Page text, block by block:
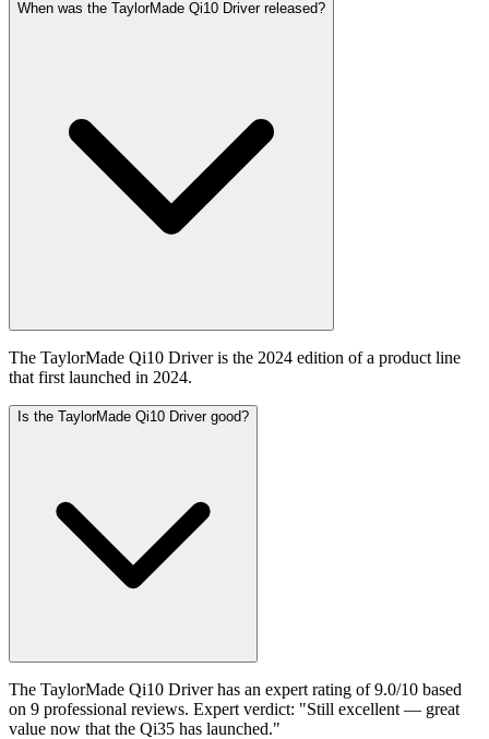
When was the TaylorMade Qi10 Driver released?
The TaylorMade Qi10 Driver is the 2024 edition of a product line
that first launched in 2024.
Is the TaylorMade Qi10 Driver good?
The TaylorMade Qi10 Driver has an expert rating of 9.0/10 based
on 9 professional reviews. Expert verdict: "Still excellent — great
value now that the Qi35 has launched."